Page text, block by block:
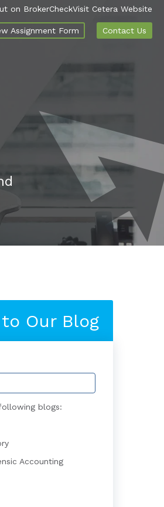
on BrokerCheckVisit Cetera Website
Assignment Form Contact Us
Our Blog
blogs:
Accounting